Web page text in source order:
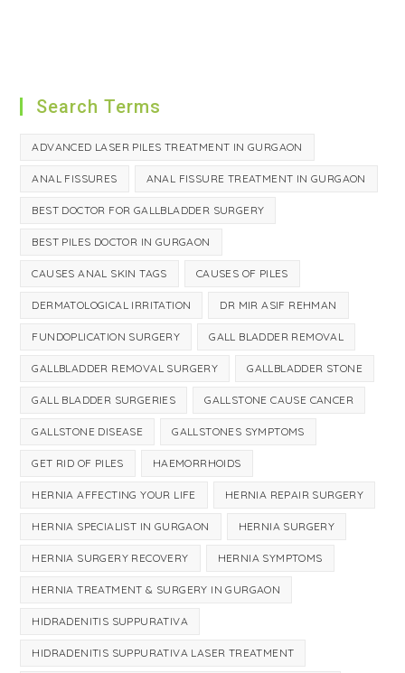
Search Terms
ADVANCED LASER PILES TREATMENT IN GURGAON
ANAL FISSURES ANAL FISSURE TREATMENT IN GURGAON
BEST DOCTOR FOR GALLBLADDER SURGERY
BEST PILES DOCTOR IN GURGAON
CAUSES ANAL SKIN TAGS CAUSES OF PILES
DERMATOLOGICAL IRRITATION DR MIR ASIF REHMAN
FUNDOPLICATION SURGERY GALL BLADDER REMOVAL
GALLBLADDER REMOVAL SURGERY GALLBLADDER STONE
GALL BLADDER SURGERIES GALLSTONE CAUSE CANCER
GALLSTONE DISEASE GALLSTONES SYMPTOMS
GET RID OF PILES HAEMORRHOIDS
HERNIA AFFECTING YOUR LIFE HERNIA REPAIR SURGERY
HERNIA SPECIALIST IN GURGAON HERNIA SURGERY
HERNIA SURGERY RECOVERY HERNIA SYMPTOMS
HERNIA TREATMENT & SURGERY IN GURGAON
HIDRADENITIS SUPPURATIVA
HIDRADENITIS SUPPURATIVA LASER TREATMENT